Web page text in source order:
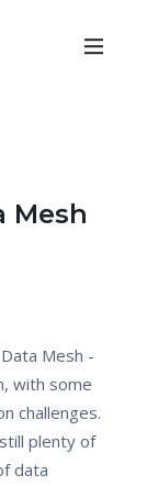
Mesh
Mesh -
with some
challenges.
plenty of
data